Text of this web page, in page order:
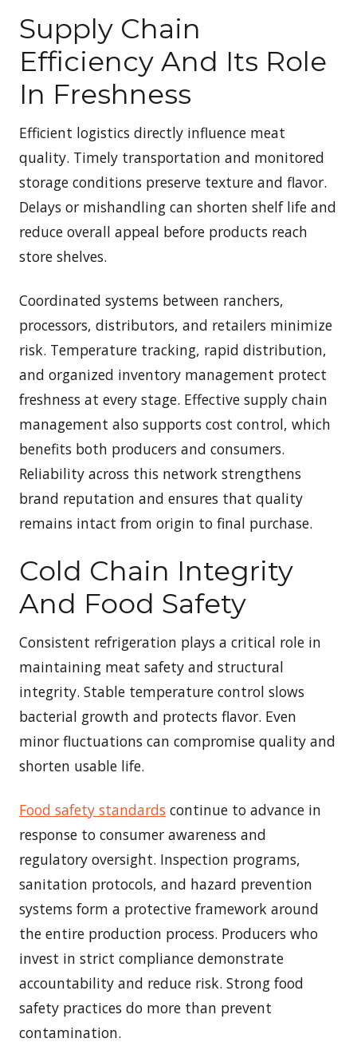
Supply Chain
Efficiency And Its Role
In Freshness
Efficient logistics directly influence meat
quality. Timely transportation and monitored
storage conditions preserve texture and flavor.
Delays or mishandling can shorten shelf life and
reduce overall appeal before products reach
store shelves.
Coordinated systems between ranchers,
processors, distributors, and retailers minimize
risk. Temperature tracking, rapid distribution,
and organized inventory management protect
freshness at every stage. Effective supply chain
management also supports cost control, which
benefits both producers and consumers.
Reliability across this network strengthens
brand reputation and ensures that quality
remains intact from origin to final purchase.
Cold Chain Integrity
And Food Safety
Consistent refrigeration plays a critical role in
maintaining meat safety and structural
integrity. Stable temperature control slows
bacterial growth and protects flavor. Even
minor fluctuations can compromise quality and
shorten usable life.
Food safety standards continue to advance in
response to consumer awareness and
regulatory oversight. Inspection programs,
sanitation protocols, and hazard prevention
systems form a protective framework around
the entire production process. Producers who
invest in strict compliance demonstrate
accountability and reduce risk. Strong food
safety practices do more than prevent
contamination.